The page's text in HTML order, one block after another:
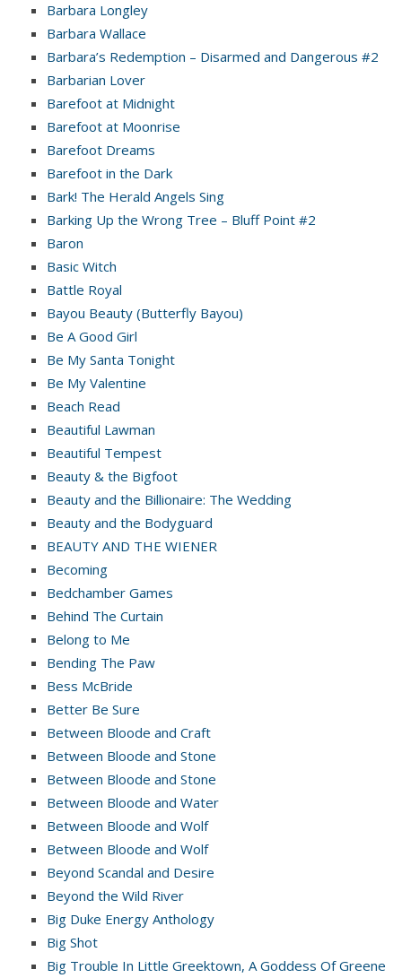
Barbara Longley
Barbara Wallace
Barbara’s Redemption – Disarmed and Dangerous #2
Barbarian Lover
Barefoot at Midnight
Barefoot at Moonrise
Barefoot Dreams
Barefoot in the Dark
Bark! The Herald Angels Sing
Barking Up the Wrong Tree – Bluff Point #2
Baron
Basic Witch
Battle Royal
Bayou Beauty (Butterfly Bayou)
Be A Good Girl
Be My Santa Tonight
Be My Valentine
Beach Read
Beautiful Lawman
Beautiful Tempest
Beauty & the Bigfoot
Beauty and the Billionaire: The Wedding
Beauty and the Bodyguard
BEAUTY AND THE WIENER
Becoming
Bedchamber Games
Behind The Curtain
Belong to Me
Bending The Paw
Bess McBride
Better Be Sure
Between Bloode and Craft
Between Bloode and Stone
Between Bloode and Stone
Between Bloode and Water
Between Bloode and Wolf
Between Bloode and Wolf
Beyond Scandal and Desire
Beyond the Wild River
Big Duke Energy Anthology
Big Shot
Big Trouble In Little Greektown, A Goddess Of Greene